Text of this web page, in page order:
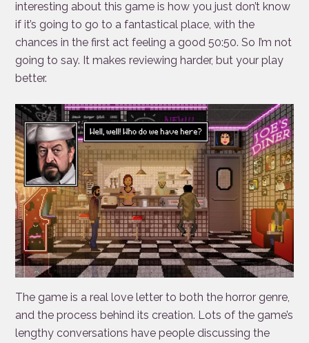
interesting about this game is how you just don’t know
if it’s going to go to a fantastical place, with the
chances in the first act feeling a good 50:50. So I’m not
going to say. It makes reviewing harder, but your play
better.
The game is a real love letter to both the horror genre,
and the process behind its creation. Lots of the game’s
lengthy conversations have people discussing the